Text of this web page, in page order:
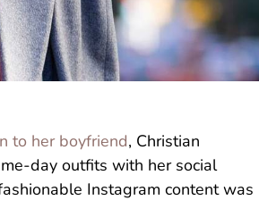
to her boyfriend , Christian
day outfits with her social
Instagram content was